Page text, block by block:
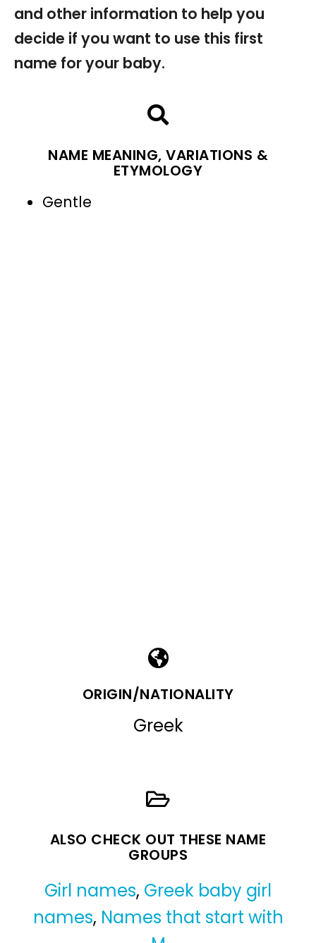
and other information to help you
decide if you want to use this first
name for your baby.
NAME MEANING, VARIATIONS &
ETYMOLOGY
Gentle
ORIGIN/NATIONALITY
Greek
ALSO CHECK OUT THESE NAME
GROUPS
Girl names, Greek baby girl
names, Names that start with